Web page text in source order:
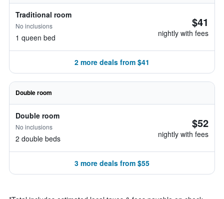
Traditional room
No inclusions
1 queen bed
$41
nightly with fees
2 more deals from $41
Double room
Double room
No inclusions
2 double beds
$52
nightly with fees
3 more deals from $55